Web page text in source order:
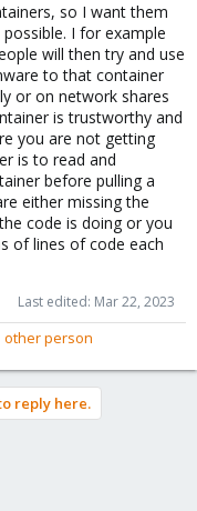
so I want them
I for example
will then try and use
to that container
or on network shares
is trustworthy and
you are not getting
is to read and
before pulling a
either missing the
code is doing or you
of lines of code each
Last edited: Mar 22, 2023
other person
reply here.